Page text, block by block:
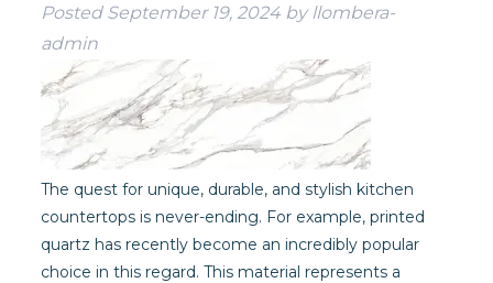
Posted September 19, 2024 by llombera-
admin
The quest for unique, durable, and stylish kitchen
countertops is never-ending. For example, printed
quartz has recently become an incredibly popular
choice in this regard. This material represents a